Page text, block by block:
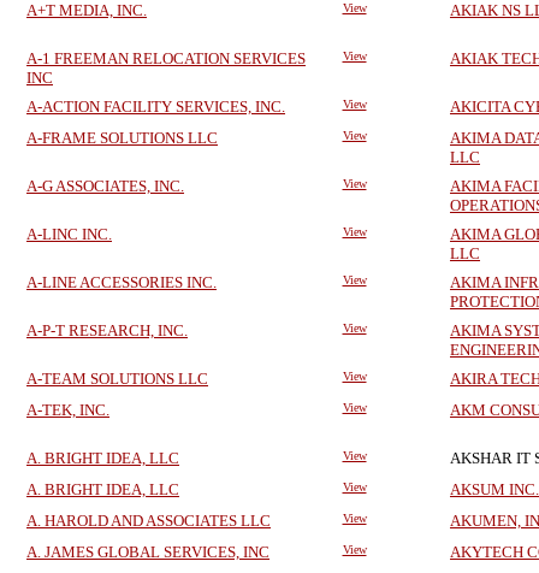
A+T MEDIA, INC.
View AKIAK NS
A-1 FREEMAN RELOCATION SERVICES
INC
View AKIAK
A-ACTION FACILITY SERVICES, INC. View
AKICITA
A-FRAME SOLUTIONS LLC
View
AKIMA
LLC
A-G ASSOCIATES, INC.
View
AKIMA
A-LINC INC.
View
AKIMA
LLC
A-LINE ACCESSORIES INC.
View
AKIMA
A-P-T RESEARCH, INC.
View
AKIMA
A-TEAM SOLUTIONS LLC
View
AKIRA
A-TEK, INC.
View AKM
A. BRIGHT IDEA, LLC View
AKSHAR IT
A. BRIGHT IDEA, LLC
View
AKSUM
A. HAROLD AND ASSOCIATES LLC
View
AKUMEN,
A. JAMES GLOBAL SERVICES, INC
View
AKYTECH